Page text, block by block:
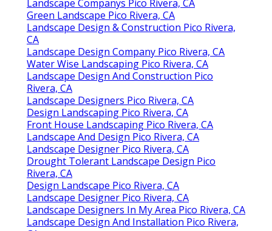
Landscape Companys Pico Rivera, CA
Green Landscape Pico Rivera, CA
Landscape Design & Construction Pico Rivera,
CA
Landscape Design Company Pico Rivera, CA
Water Wise Landscaping Pico Rivera, CA
Landscape Design And Construction Pico
Rivera, CA
Landscape Designers Pico Rivera, CA
Design Landscaping Pico Rivera, CA
Front House Landscaping Pico Rivera, CA
Landscape And Design Pico Rivera, CA
Landscape Designer Pico Rivera, CA
Drought Tolerant Landscape Design Pico
Rivera, CA
Design Landscape Pico Rivera, CA
Landscape Designer Pico Rivera, CA
Landscape Designers In My Area Pico Rivera, CA
Landscape Design And Installation Pico Rivera,